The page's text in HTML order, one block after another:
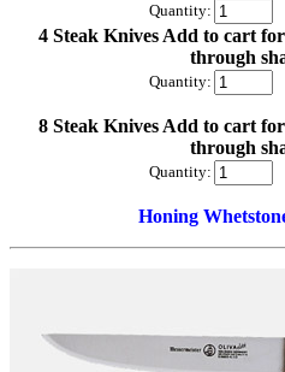
Quantity:
4 Steak Knives Add to cart
through
Quantity:
8 Steak Knives Add to cart
through
Quantity:
Honing